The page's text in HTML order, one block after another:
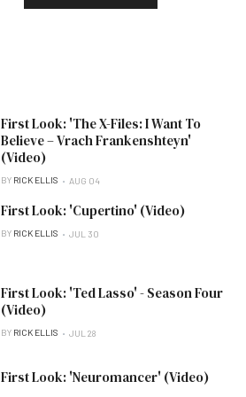
First Look: 'The X-Files: I Want To
Believe – Vrach Frankenshteyn'
(Video)
BY RICK ELLIS AUG 04
First Look: 'Cupertino' (Video)
BY RICK ELLIS JUL 30
First Look: 'Ted Lasso' - Season Four
(Video)
BY RICK ELLIS JUL 28
First Look: 'Neuromancer' (Video)